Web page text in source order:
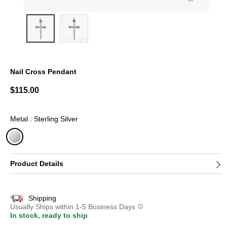
Nail Cross Pendant
$115.00
Metal : Sterling Silver
selected
Product Details
Shipping
Usually Ships within 1-5 Business Days
In stock, ready to ship